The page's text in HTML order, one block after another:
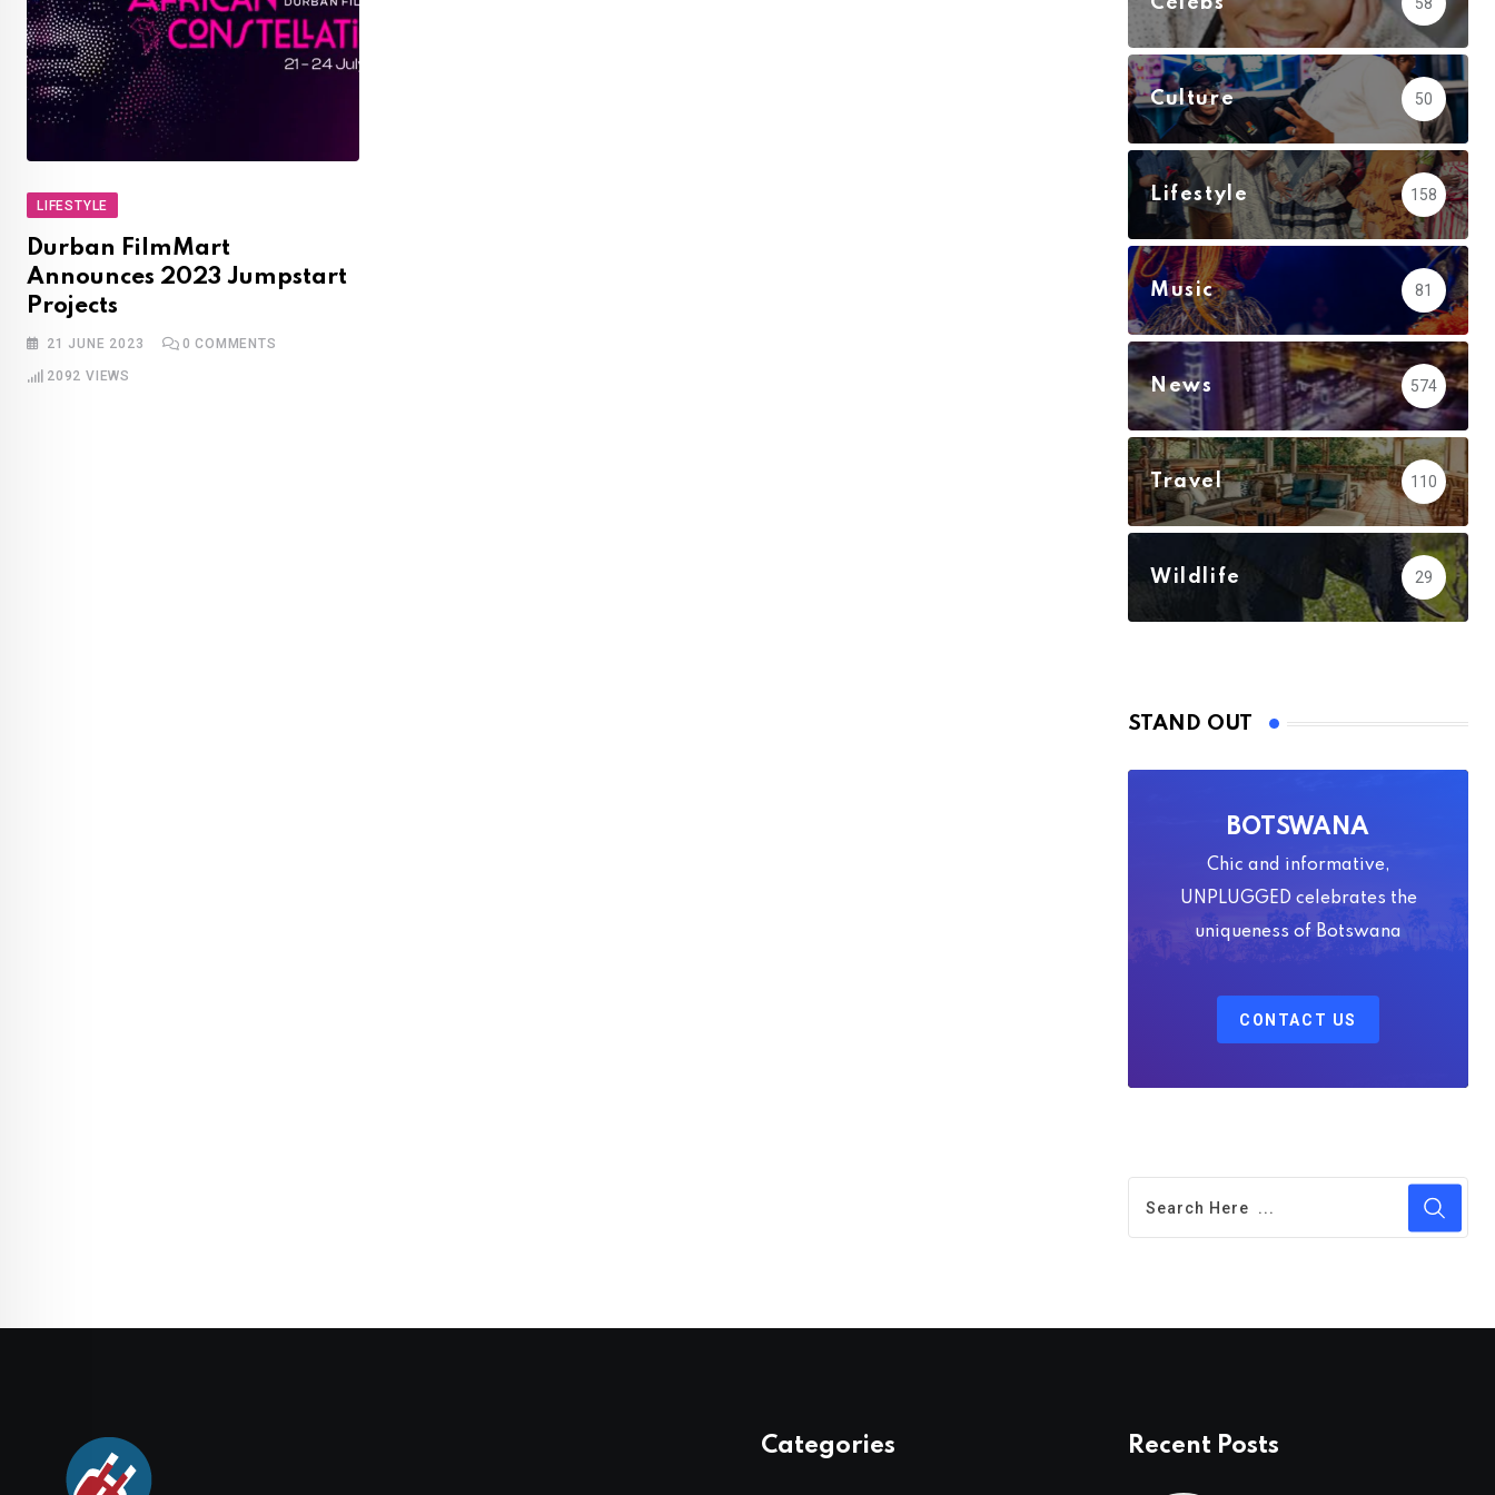
LIFESTYLE
Durban FilmMart
Announces 2023 Jumpstart
Projects
21 JUNE 2023 0 COMMENTS
2092 VIEWS
58
Culture 50
Lifestyle 158
Music 81
News 574
Travel 110
Wildlife 29
STAND OUT
BOTSWANA
Chic and informative,
UNPLUGGED celebrates the
uniqueness of Botswana
CONTACT US
Categories Recent Posts